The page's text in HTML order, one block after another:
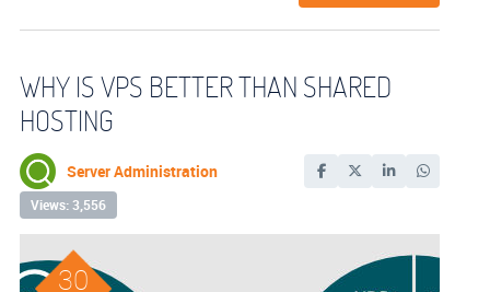
WHY IS VPS BETTER THAN SHARED
HOSTING
Server Administration
Views: 3,556
30